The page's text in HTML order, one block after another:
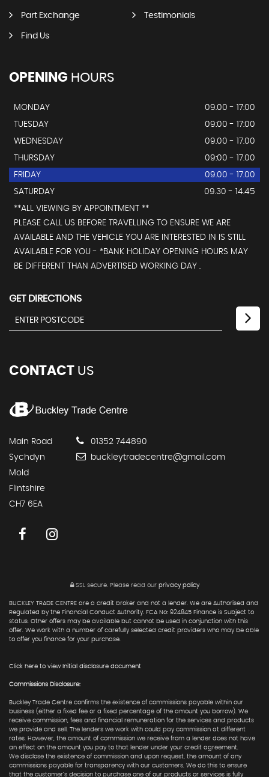
Part Exchange Testimonials
Find Us
OPENING HOURS
MONDAY
09.00 - 17:00
TUESDAY
09:00 - 17:00
WEDNESDAY
09.00 - 17.00
THURSDAY
09:00 - 17.00
FRIDAY
09.00 - 17.00
SATURDAY
09.30 - 14.45
**ALL VIEWING BY APPOINTMENT **
PLEASE CALL US BEFORE TRAVELLING TO ENSURE WE ARE
AVAILABLE AND THE VEHICLE YOU ARE INTERESTED IN IS STILL
AVAILABLE FOR YOU - *BANK HOLIDAY OPENING HOURS MAY
BE DIFFERENT THAN ADVERTISED WORKING DAY .
GET DIRECTIONS
CONTACT US
Main Road
Sychdyn
Mold
Flintshire
CH7 6EA
01352 744890
buckleytradecentre@gmail.com
SSL secure.Please read our privacy policy
BUCKLEY TRADE CENTRE are a credit broker and not a lender. We are Authorised and
Regulated by the Financial Conduct Authority. FCA No: 924845 Finance is Subject to
status. Other offers may be available but cannot be used in conjunction with this
offer. We work with a number of carefully selected credit providers who may be able
to offer you finance for your purchase.
Click here to view Initial disclosure document
Commissions Disclosure:
Buckley Trade Centre confirms the existence of commissions payable within our
business (either a fixed fee or a fixed percentage of the amount you borrow). We
receive commission, fees and financial remuneration for the services and products
we provide and sell. The lenders we work with could pay commission at different
rates. However, the amount of commission we receive from a lender does not have
an effect on the amount you pay to that lender under your credit agreement.
We disclose the existence of commission and upon request, the amount of any
commissions payable for transparency with our customers. We do this to ensure
that the customer's decision to purchase one of our products or services is fully